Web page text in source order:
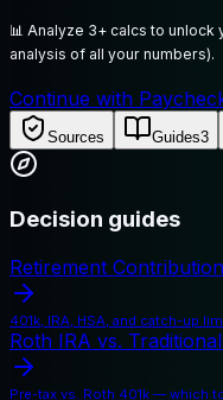
📊 Analyze 3+ calcs to unlock
analysis of all your numbers).
Continue with
Sources Guides3
Decision guides
Retirement
401k, IRA, HSA, and catch-up
Roth IRA vs.
Pre-tax vs. Roth 401k — which